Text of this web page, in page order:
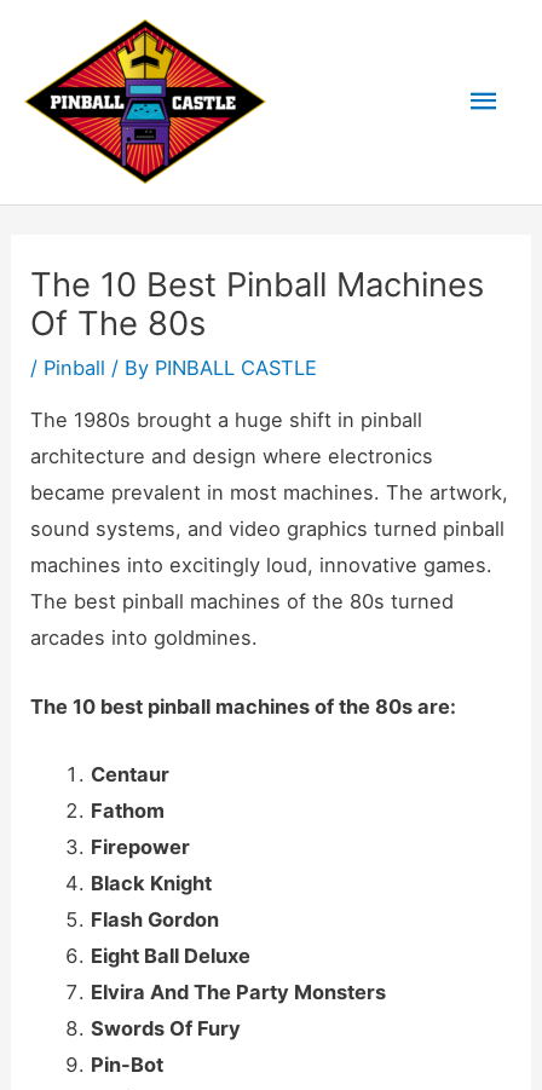
content
The 10 Best Pinball Machines
Of The 80s
/ Pinball / By PINBALL CASTLE
The 1980s brought a huge shift in pinball
architecture and design where electronics
became prevalent in most machines. The artwork,
sound systems, and video graphics turned pinball
machines into excitingly loud, innovative games.
The best pinball machines of the 80s turned
arcades into goldmines.
The 10 best pinball machines of the 80s are:
Centaur
Fathom
Firepower
Black Knight
Flash Gordon
Eight Ball Deluxe
Elvira And The Party Monsters
Swords Of Fury
Pin-Bot